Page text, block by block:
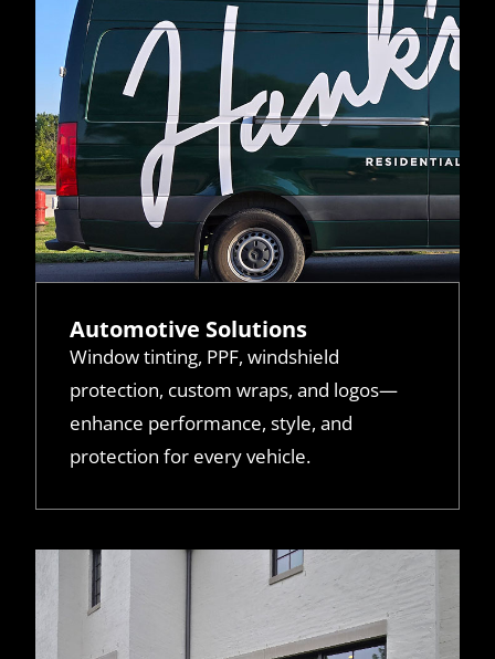
Automotive Solutions
Window tinting, PPF, windshield
protection, custom wraps, and logos—
enhance performance, style, and
protection for every vehicle.